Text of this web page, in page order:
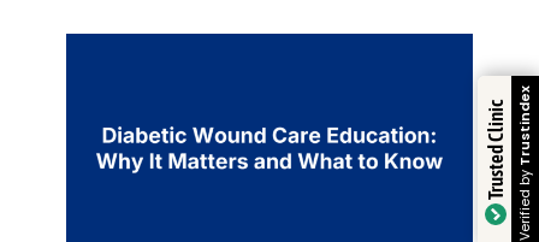
Trusted Clinic
Verified by
Trustindex